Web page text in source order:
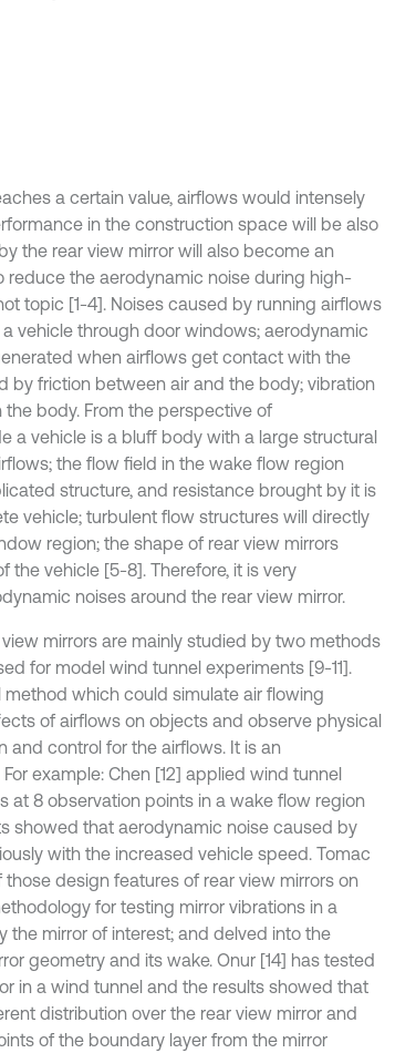
a certain value, airflows would intensely
in the construction space will be also
the rear view mirror will also become an
reduce the aerodynamic noise during high-
topic [1-4]. Noises caused by running airflows
vehicle through door windows; aerodynamic
when airflows get contact with the
by friction between air and the body; vibration
body. From the perspective of
a vehicle is a bluff body with a large structural
the flow field in the wake flow region
structure, and resistance brought by it is
vehicle; turbulent flow structures will directly
region; the shape of rear view mirrors
the vehicle [5-8]. Therefore, it is very
noises around the rear view mirror.
mirrors are mainly studied by two methods
for model wind tunnel experiments [9-11].
which could simulate air flowing
of airflows on objects and observe physical
and control for the airflows. It is an
example: Chen [12] applied wind tunnel
at 8 observation points in a wake flow region
showed that aerodynamic noise caused by
with the increased vehicle speed. Tomac
design features of rear view mirrors on
for testing mirror vibrations in a
mirror of interest; and delved into the
geometry and its wake. Onur [14] has tested
in a wind tunnel and the results showed that
distribution over the rear view mirror and
of the boundary layer from the mirror